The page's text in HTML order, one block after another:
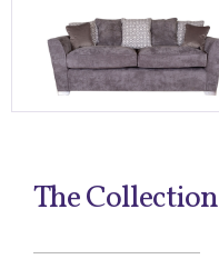
The Collection